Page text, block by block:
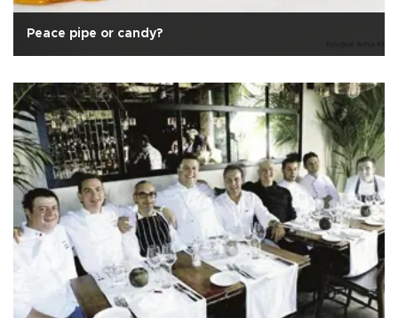
Peace pipe or candy?